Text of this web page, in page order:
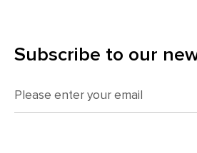
Subscribe to our